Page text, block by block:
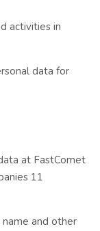
activities in
data for
at FastComet
11
and other